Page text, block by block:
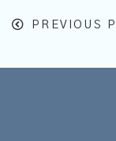
PREVIOUS